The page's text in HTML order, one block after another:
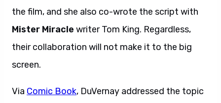
the film, and she also co-wrote the script with
Mister Miracle writer Tom King. Regardless,
their collaboration will not make it to the big
screen.
Via Comic Book, DuVernay addressed the topic